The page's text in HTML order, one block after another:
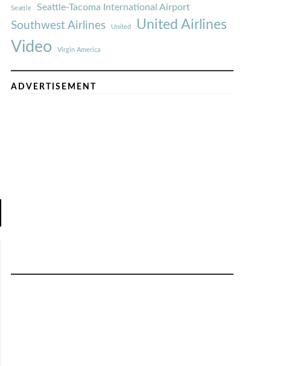
Seattle Seattle-Tacoma International Airport
Southwest Airlines United United Airlines
Video Virgin America
ADVERTISEMENT